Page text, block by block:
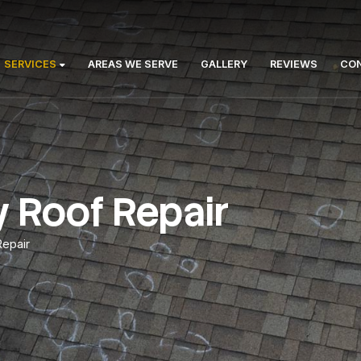
ABOUT SERVICES AREAS WE SERVE
Roof
Roof Repair